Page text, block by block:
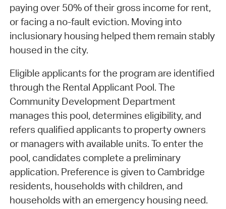
paying over 50% of their gross income for rent,
or facing a no-fault eviction. Moving into
inclusionary housing helped them remain stably
housed in the city.
Eligible applicants for the program are identified
through the Rental Applicant Pool. The
Community Development Department
manages this pool, determines eligibility, and
refers qualified applicants to property owners
or managers with available units. To enter the
pool, candidates complete a preliminary
application. Preference is given to Cambridge
residents, households with children, and
households with an emergency housing need.